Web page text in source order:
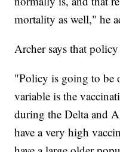
mortality as well," he
Archer says that
"Policy is going to be
variable is the
during the Delta and
have a very high